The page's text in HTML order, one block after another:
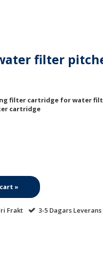
filter
filter cartridge for water
cartridge​
»
Frakt 3-5 Dagars Leverans